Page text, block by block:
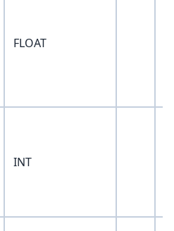
FLOAT
INT